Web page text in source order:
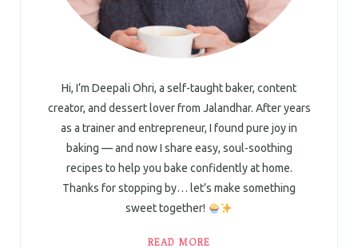
Hi, I’m Deepali Ohri, a self-taught baker, content
creator, and dessert lover from Jalandhar. After years
as a trainer and entrepreneur, I found pure joy in
baking — and now I share easy, soul-soothing
recipes to help you bake confidently at home.
Thanks for stopping by… let’s make something
sweet together!
READ MORE